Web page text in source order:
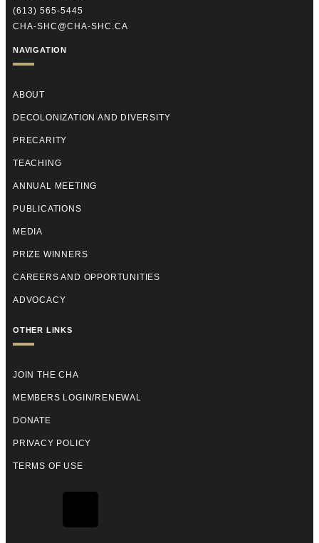
(613) 565-5445
CHA-SHC@CHA-SHC.CA
NAVIGATION
ABOUT
DECOLONIZATION AND DIVERSITY
PRECARITY
TEACHING
ANNUAL MEETING
PUBLICATIONS
MEDIA
PRIZE WINNERS
CAREERS AND OPPORTUNITIES
ADVOCACY
OTHER LINKS
JOIN THE CHA
MEMBERS LOGIN/RENEWAL
DONATE
PRIVACY POLICY
TERMS OF USE